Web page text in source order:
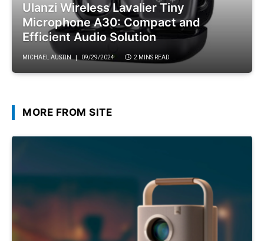
Ulanzi Wireless Lavalier Tiny
Microphone A30: Compact and
Efficient Audio Solution
MICHAEL AUSTIN 09/29/2024 2 MINS READ
MORE FROM SITE